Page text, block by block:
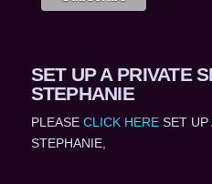
SET UP A PRIVATE
STEPHANIE
PLEASE CLICK HERESET UP
STEPHANIE,